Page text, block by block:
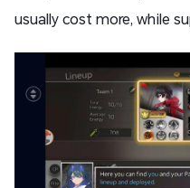
usually cost more, while